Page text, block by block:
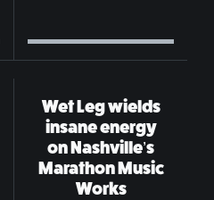
Wet Leg wields
insane energy
on Nashville’s
Marathon Music
Works